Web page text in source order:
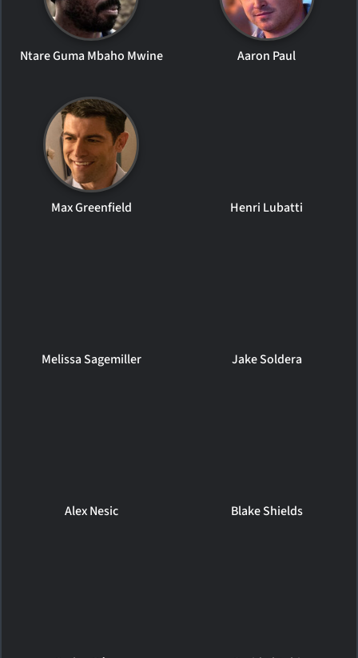
Ntare Guma Mbaho Mwine Aaron Paul
Max Greenfield Henri Lubatti
Melissa Sagemiller Jake Soldera
Alex Nesic Blake Shields